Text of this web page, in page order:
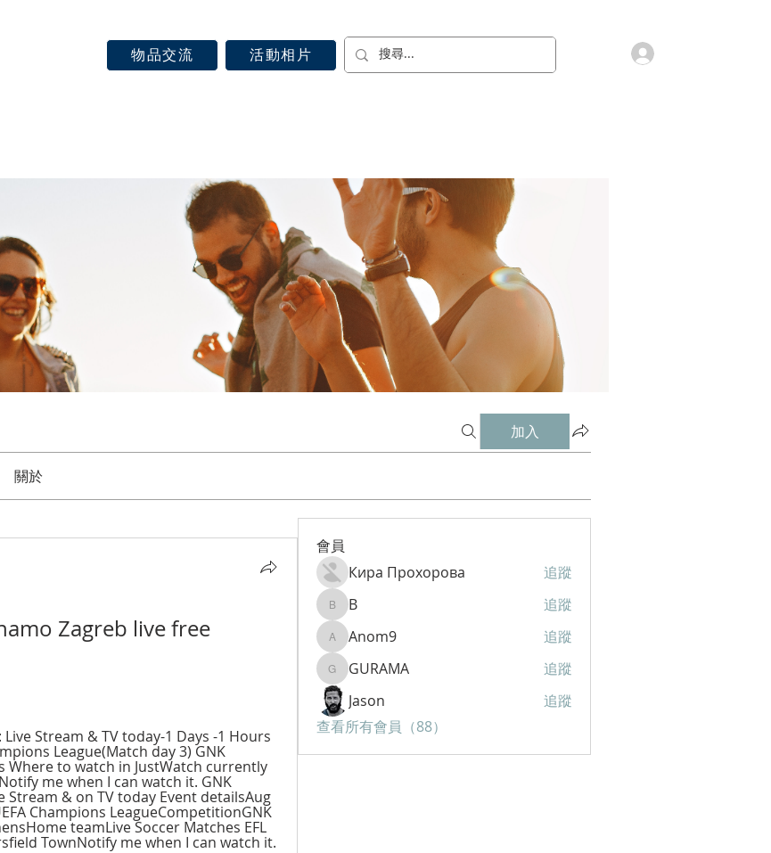
物品交流 活動相片
加入
關於
Zagreb live free
Stream & TV today-1 Days -1 Hours
League(Match day 3) GNK
Where to watch in JustWatch currently
me when I can watch it. GNK
Stream & on TV today Event detailsAug
Champions LeagueCompetitionGNK
teamLive Soccer Matches EFL
TownNotify me when I can watch it.
會員
Кира Прохорова 追蹤
B B 追蹤
Anom9Anom9 追蹤
GURAMA
GURAMA
追蹤
Jason
追蹤
查看所有會員（88）